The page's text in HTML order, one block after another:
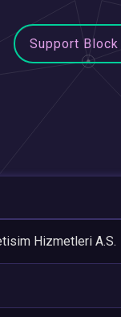
Support
Hizmetleri A.S.